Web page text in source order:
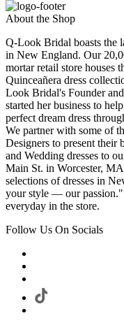
About the Shop
Q-Look Bridal boasts the
in New England. Our
mortar retail store houses
Quinceañera dress
Look Bridal's Founder
started her business to
perfect dream dress
We partner with some of
Designers to present their
and Wedding dresses to
Main St. in Worcester,
selections of dresses in
your style — our passion."
everyday in the store.
Follow Us On Socials